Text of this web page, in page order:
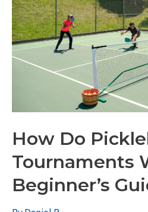
How Do
Tournaments
Beginner’s